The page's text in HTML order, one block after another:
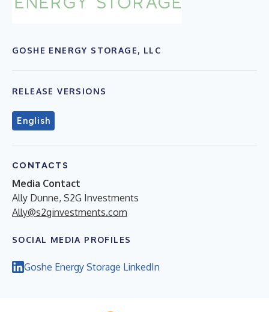
GOSHE ENERGY STORAGE, LLC
RELEASE VERSIONS
English
CONTACTS
Media Contact
Ally Dunne, S2G Investments
Ally@s2ginvestments.com
SOCIAL MEDIA PROFILES
Goshe Energy Storage LinkedIn